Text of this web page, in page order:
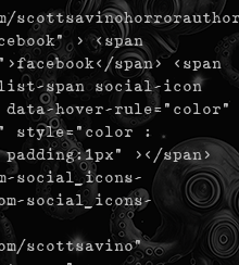
> <span
span> <span
list-span social-icon
data-hover-rule="color"
style="color :
></span>
social_icons-
social_icons-
scottsavino"